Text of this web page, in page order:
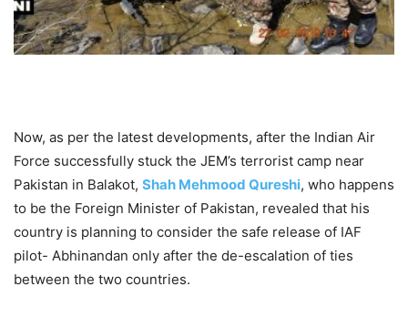
Now, as per the latest developments, after the Indian Air
Force successfully stuck the JEM’s terrorist camp near
Pakistan in Balakot, Shah Mehmood Qureshi, who happens
to be the Foreign Minister of Pakistan, revealed that his
country is planning to consider the safe release of IAF
pilot- Abhinandan only after the de-escalation of ties
between the two countries.